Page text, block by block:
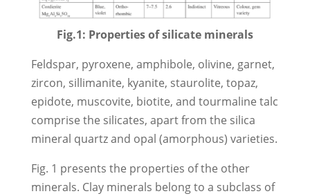
Fig.1: Properties of silicate minerals
Feldspar, pyroxene, amphibole, olivine, garnet,
zircon, sillimanite, kyanite, staurolite, topaz,
epidote, muscovite, biotite, and tourmaline talc
comprise the silicates, apart from the silica
mineral quartz and opal (amorphous) varieties.
Fig. 1 presents the properties of the other
minerals. Clay minerals belong to a subclass of